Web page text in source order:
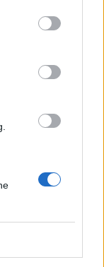
to the
storm
scale.
infrastructure
the panel to
of the